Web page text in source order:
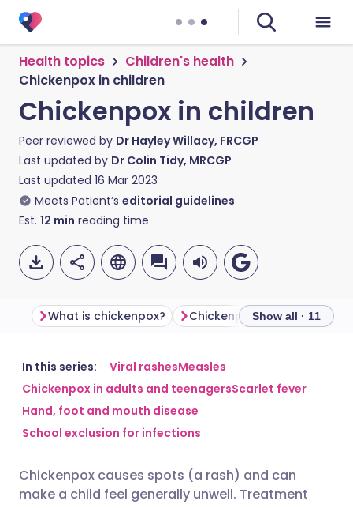
Health topics
Children's health
Chickenpox in children
Chickenpox in children
Peer reviewed by Dr Hayley Willacy, FRCGP
Last updated by Dr Colin Tidy, MRCGP
Last updated 16 Mar 2023
Meets Patient’s editorial guidelines
Est. 12 min reading time
Share via email
Share via Facebook
🇬🇧 English
🇪🇸 Español
What is chickenpox? Chickenpox symptoms
Show all · 11
In this series: Viral rashesMeasles
Chickenpox in adults and teenagersScarlet fever
Hand, foot and mouth disease
School exclusion for infections
Chickenpox causes spots (a rash) and can
make a child feel generally unwell. Treatment